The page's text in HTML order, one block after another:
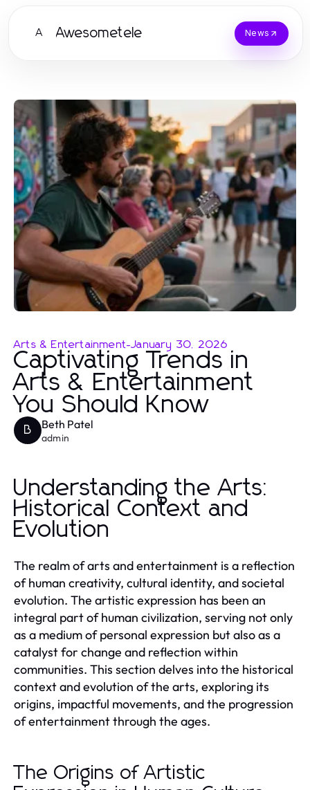
A Awesometele News
Arts & Entertainment-January 30, 2026
Captivating Trends in
Arts & Entertainment
You Should Know
B Beth Patel
admin
Understanding the Arts:
Historical Context and
Evolution
The realm of arts and entertainment is a reflection
of human creativity, cultural identity, and societal
evolution. The artistic expression has been an
integral part of human civilization, serving not only
as a medium of personal expression but also as a
catalyst for change and reflection within
communities. This section delves into the historical
context and evolution of the arts, exploring its
origins, impactful movements, and the progression
of entertainment through the ages.
The Origins of Artistic